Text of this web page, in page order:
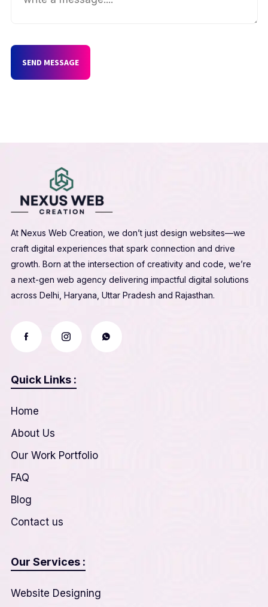
SEND MESSAGE
At Nexus Web Creation, we don’t just design websites—we
craft digital experiences that spark connection and drive
growth. Born at the intersection of creativity and code, we’re
a next-gen web agency delivering impactful digital solutions
across Delhi, Haryana, Uttar Pradesh and Rajasthan.
Quick Links :
Home
About Us
Our Work Portfolio
FAQ
Blog
Contact us
Our Services :
Website Designing